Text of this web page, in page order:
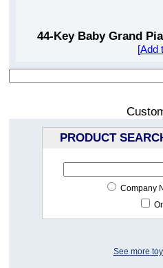
44-Key Baby Grand
[Add
PRODUCT
Company
See more